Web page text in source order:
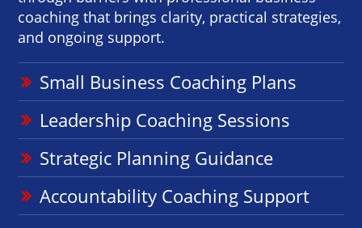
coaching that brings clarity, practical strategies,
and ongoing support.
Small Business Coaching Plans
Leadership Coaching Sessions
Strategic Planning Guidance
Accountability Coaching Support